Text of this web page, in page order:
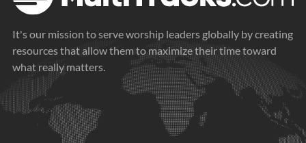
It's our mission to serve worship leaders globally by creating
resources that allow them to maximize their time toward
what really matters.